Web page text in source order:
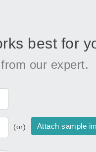
best for
our expert.
(or) Attach sample